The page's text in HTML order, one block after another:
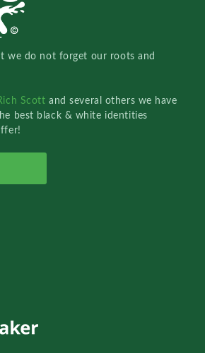
we do not forget our roots and
Scottand several others we have
best black & white identities